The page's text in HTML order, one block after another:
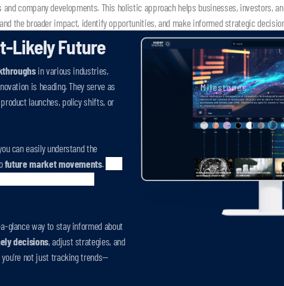
company developments. This holistic approach helps businesses, investors,
the broader impact, identify opportunities, and make informed strategic
Likely Future
in various industries,
is heading. They serve as
launches, policy shifts, or
can easily understand the
future market movements.
glance way to stay informed about
decisions, adjust strategies, and
not just tracking trends—